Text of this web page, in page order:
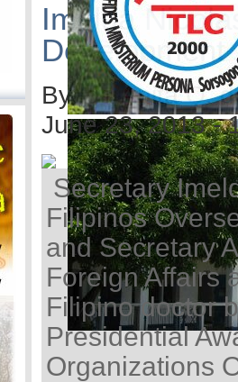
Imelda
Development
By Ida Anita Q.
June 23, 2013 -
Secretary
Filipinos
and Secretary
Foreign Affairs
Filipino doctor
Presidential
Organizations